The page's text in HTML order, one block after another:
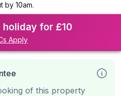
by 10am.
holiday for £10
Apply
of this property